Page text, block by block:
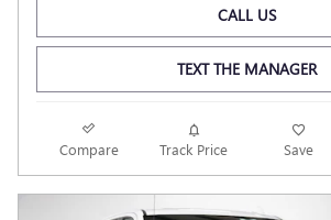
CALL US
TEXT THE MANAGER
Compare Track Price Save